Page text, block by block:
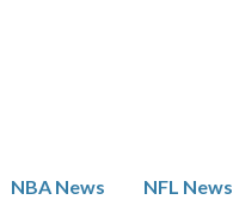
NBA News NFL News